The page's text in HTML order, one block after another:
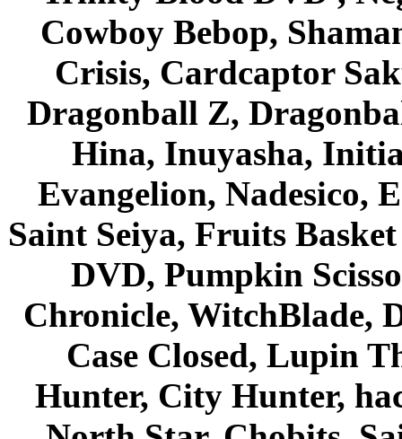
Cowboy Bebop,
Crisis, Cardcaptor
Dragonball Z,
Hina, Inuyasha,
Evangelion, Nadesico,
Saint Seiya, Fruits
DVD, Pumpkin
Chronicle, WitchBlade,
Case Closed, Lupin
Hunter, City Hunter,